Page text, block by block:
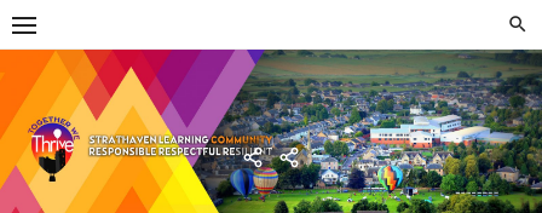
Skip
to
content
Strathaven Academy
HomeDeveloping
the
Young